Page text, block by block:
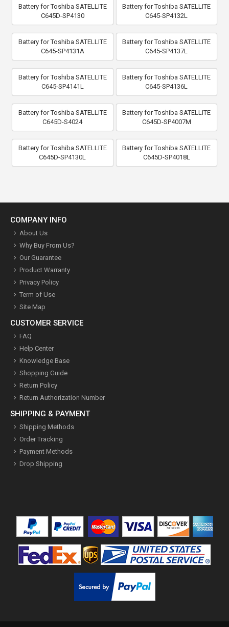
Battery for Toshiba SATELLITE
C645D-SP4130
Battery for Toshiba SATELLITE
C645-SP4132L
Battery for Toshiba SATELLITE
C645-SP4131A
Battery for Toshiba SATELLITE
C645-SP4137L
Battery for Toshiba SATELLITE
C645-SP4141L
Battery for Toshiba SATELLITE
C645-SP4136L
Battery for Toshiba SATELLITE
C645D-S4024
Battery for Toshiba SATELLITE
C645D-SP4007M
Battery for Toshiba SATELLITE
C645D-SP4130L
Battery for Toshiba SATELLITE
C645D-SP4018L
COMPANY INFO
About Us
Why Buy From Us?
Our Guarantee
Product Warranty
Privacy Policy
Term of Use
Site Map
CUSTOMER SERVICE
FAQ
Help Center
Knowledge Base
Shopping Guide
Return Policy
Return Authorization Number
SHIPPING & PAYMENT
Shipping Methods
Order Tracking
Payment Methods
Drop Shipping